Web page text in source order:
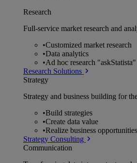
Research
Full-service market research and
•Customized market research
•Data analytics
•Ad hoc research "askStatista"
Research Solutions
Strategy
Strategy and business building for
•Build strategies
•Create data value
•Realize business opportunities
Strategy Consulting
Communication